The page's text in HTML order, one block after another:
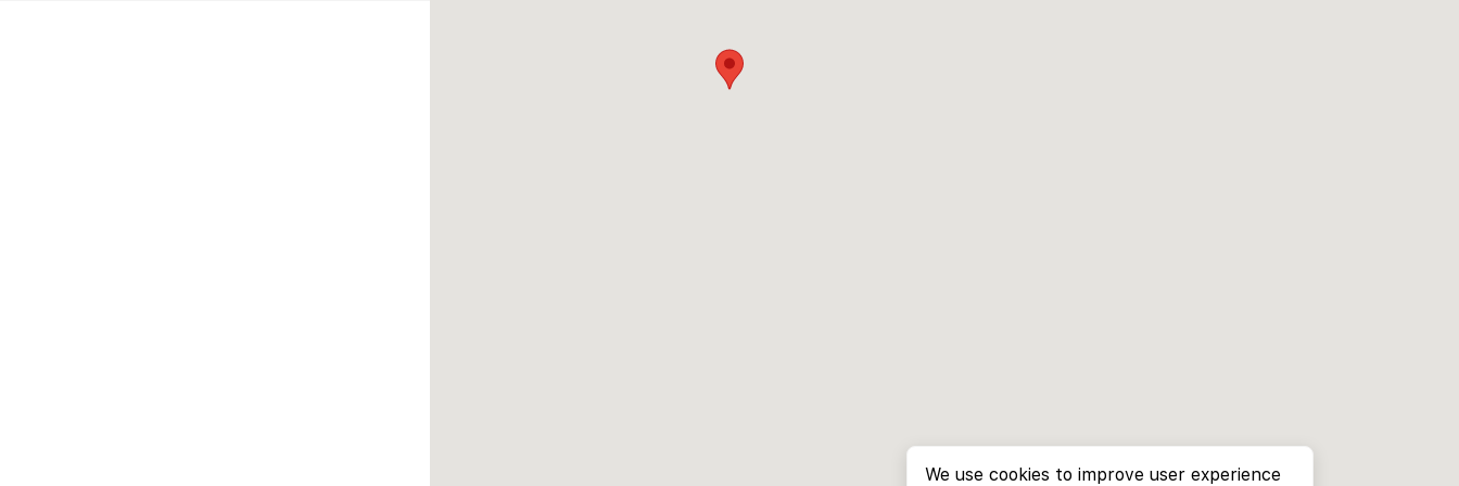
We use cookies to improve user experience